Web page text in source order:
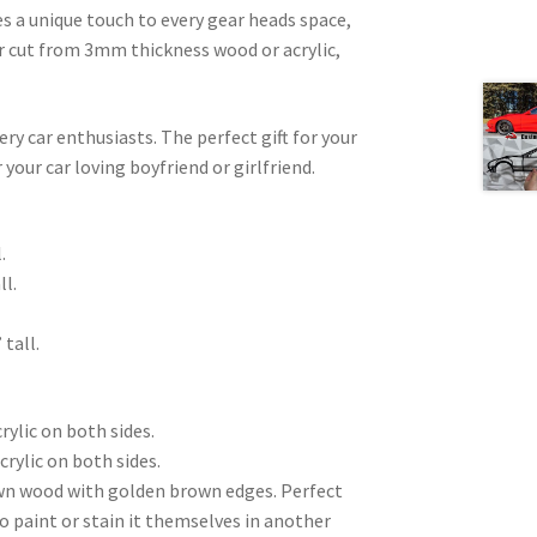
a unique touch to every gear heads space,
cut from 3mm thickness wood or acrylic,
car enthusiasts. The perfect gift for your
car loving boyfriend or girlfriend.
tall.
on both sides.
on both sides.
wood with golden brown edges. Perfect
paint or stain it themselves in another